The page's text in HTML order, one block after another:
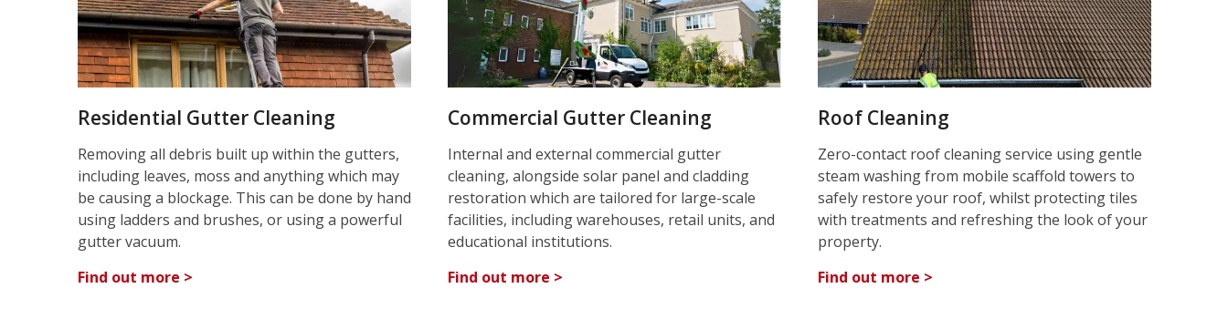
Residential Gutter Cleaning
Removing all debris built up within the gutters,
including leaves, moss and anything which may
be causing a blockage. This can be done by hand
using ladders and brushes, or using a powerful
gutter vacuum.
Find out more >
Commercial Gutter Cleaning
Internal and external commercial gutter
cleaning, alongside solar panel and cladding
restoration which are tailored for large-scale
facilities, including warehouses, retail units, and
educational institutions.
Find out more >
Roof Cleaning
Zero-contact roof cleaning service using gentle
steam washing from mobile scaffold towers to
safely restore your roof, whilst protecting tiles
with treatments and refreshing the look of your
property.
Find out more >